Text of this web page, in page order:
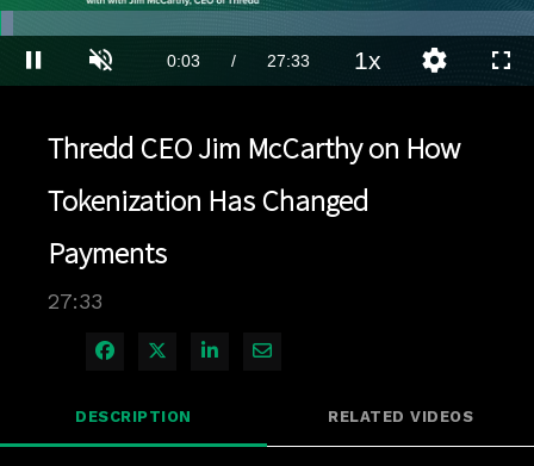
Pause Unmute Current
0:03 / Duration
27:33
2.54%
1xPlayback
Rate
Quality
Levels
Thredd CEO Jim McCarthy on How
Tokenization Has Changed
Payments
27:33
Share on Facebook
Share on X
Share on LinkedIn
Share via Email
DESCRIPTION RELATED VIDEOS